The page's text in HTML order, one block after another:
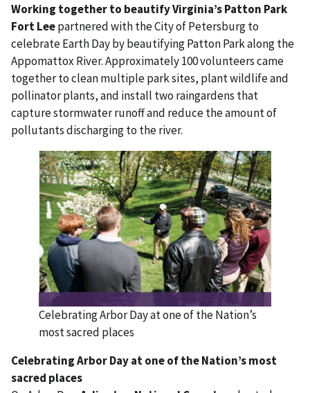
Working together to beautify Virginia’s Patton Park
Fort Leepartnered with the City of Petersburg to
celebrate Earth Day by beautifying Patton Park along the
Appomattox River. Approximately 100 volunteers came
together to clean multiple park sites, plant wildlife and
pollinator plants, and install two raingardens that
capture stormwater runoff and reduce the amount of
pollutants discharging to the river.
Celebrating Arbor Day at one of the Nation’s
most sacred places
Celebrating Arbor Day at one of the Nation’s most
sacred places